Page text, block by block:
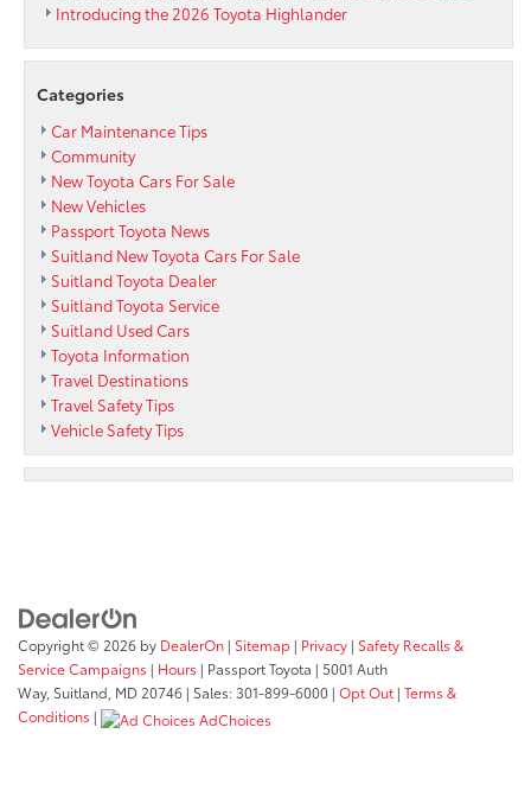
Introducing the 2026 Toyota Highlander
Categories
Car Maintenance Tips
Community
New Toyota Cars For Sale
New Vehicles
Passport Toyota News
Suitland New Toyota Cars For Sale
Suitland Toyota Dealer
Suitland Toyota Service
Suitland Used Cars
Toyota Information
Travel Destinations
Travel Safety Tips
Vehicle Safety Tips
Copyright © 2026 by DealerOn | Sitemap | Privacy | Safety Recalls &
Service Campaigns | Hours | Passport Toyota | 5001 Auth
Way, Suitland, MD 20746 | Sales:301-899-6000 | Opt Out | Terms &
Conditions | AdChoices